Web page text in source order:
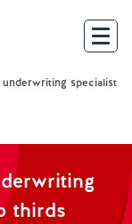
specialist
thirds